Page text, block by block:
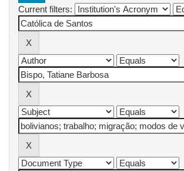
Current filters: